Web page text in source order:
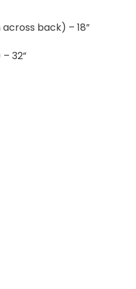
back) – 18”
32”